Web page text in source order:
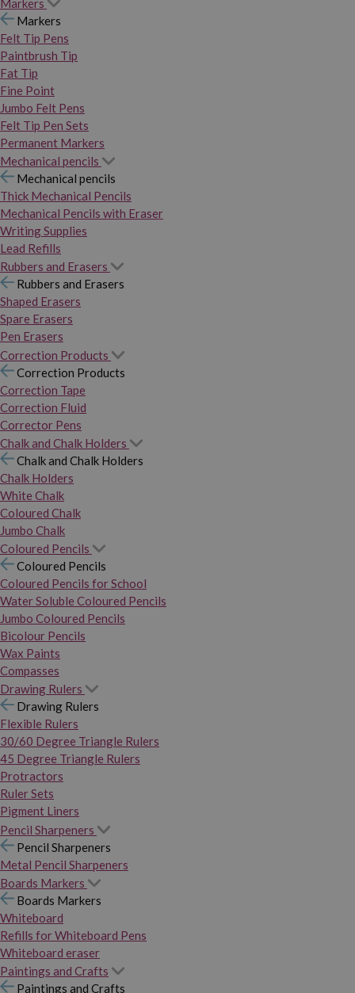
Markers
Markers
Felt Tip Pens
Paintbrush Tip
Fat Tip
Fine Point
Jumbo Felt Pens
Felt Tip Pen Sets
Permanent Markers
Mechanical pencils
Mechanical pencils
Thick Mechanical Pencils
Mechanical Pencils with Eraser
Writing Supplies
Lead Refills
Rubbers and Erasers
Rubbers and Erasers
Shaped Erasers
Spare Erasers
Pen Erasers
Correction Products
Correction Products
Correction Tape
Correction Fluid
Corrector Pens
Chalk and Chalk Holders
Chalk and Chalk Holders
Chalk Holders
White Chalk
Coloured Chalk
Jumbo Chalk
Coloured Pencils
Coloured Pencils
Coloured Pencils for School
Water Soluble Coloured Pencils
Jumbo Coloured Pencils
Bicolour Pencils
Wax Paints
Compasses
Drawing Rulers
Drawing Rulers
Flexible Rulers
30/60 Degree Triangle Rulers
45 Degree Triangle Rulers
Protractors
Ruler Sets
Pigment Liners
Pencil Sharpeners
Pencil Sharpeners
Metal Pencil Sharpeners
Boards Markers
Boards Markers
Whiteboard
Refills for Whiteboard Pens
Whiteboard eraser
Paintings and Crafts
Paintings and Crafts